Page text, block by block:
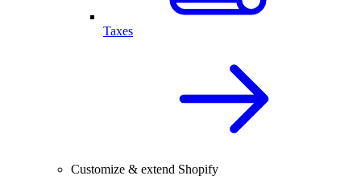
Taxes
Customize & extend Shopify